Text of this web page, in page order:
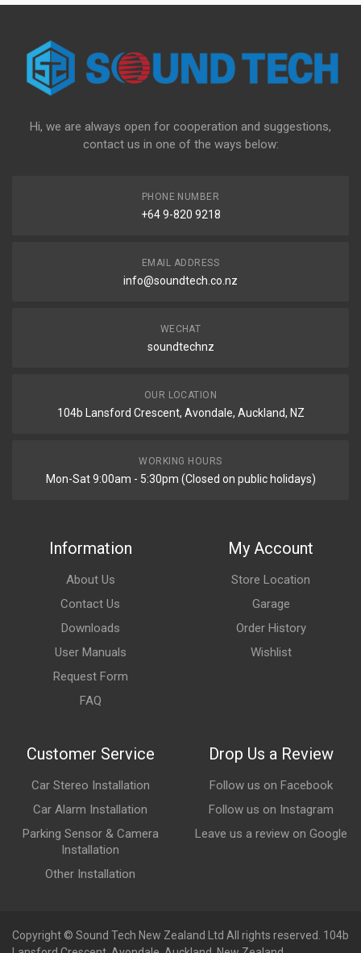
Hi, we are always open for cooperation and suggestions,
contact us in one of the ways below:
PHONE NUMBER
+64 9-820 9218
EMAIL ADDRESS
info@soundtech.co.nz
WECHAT
soundtechnz
OUR LOCATION
104b Lansford Crescent, Avondale, Auckland, NZ
WORKING HOURS
Mon-Sat 9:00am - 5:30pm (Closed on public holidays)
Information
About Us
Contact Us
Downloads
User Manuals
Request Form
FAQ
My Account
Store Location
Garage
Order History
Wishlist
Customer Service
Car Stereo Installation
Car Alarm Installation
Parking Sensor & Camera
Installation
Other Installation
Drop Us a Review
Follow us on Facebook
Follow us on Instagram
Leave us a review on Google
Copyright © Sound Tech New Zealand Ltd All rights reserved. 104b